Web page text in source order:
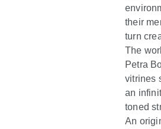
their
turn
The
Petra
vitrines
an
toned
An